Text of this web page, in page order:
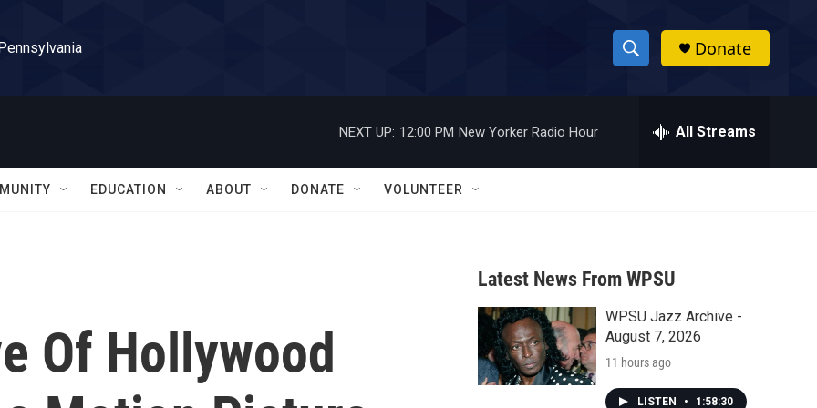
S
h
w
a
r
c
h
h
Donate
NEXT UP: 12:00 PM New Yorker Radio Hour All Streams
EDUCATION ABOUT DONATE VOLUNTEER
Of Hollywood
Latest News From WPSU
WPSU Jazz Archive -
August 7, 2026
11 hours ago
LISTEN • 1:58:30